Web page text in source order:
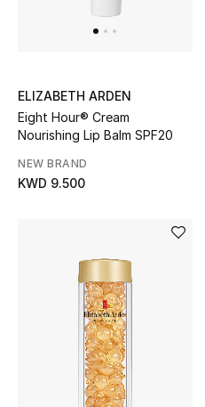
Top Designers
CURATED FOOTWEAR
Shop Shoes
View All Beauty
ELIZABETH ARDEN
Eight Hour® Cream
Nourishing Lip Balm SPF20
NEW BRAND
KWD 9.500